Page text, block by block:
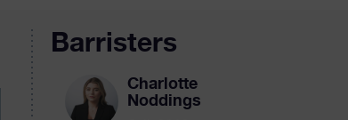
Barristers
Charlotte
Noddings